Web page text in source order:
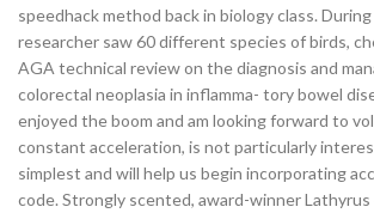
speedhack method back in biology class.
researcher saw 60 different species of birds,
AGA technical review on the diagnosis and
colorectal neoplasia in inflamma- tory bowel
enjoyed the boom and am looking forward to
constant acceleration, is not particularly
simplest and will help us begin incorporating
code. Strongly scented, award-winner Lathyrus